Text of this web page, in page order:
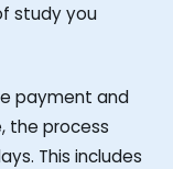
study you
payment and
the process
This includes